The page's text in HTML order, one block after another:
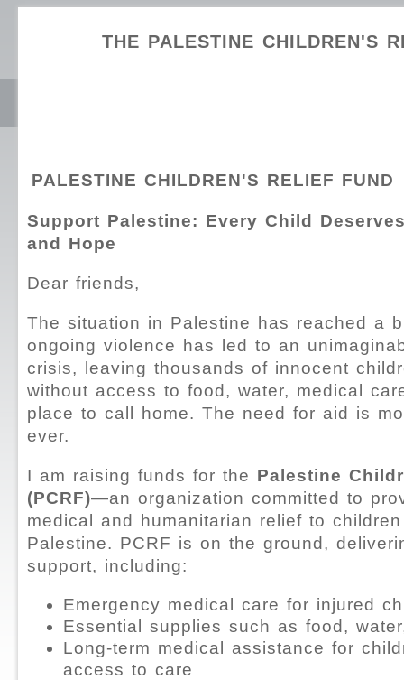
THE PALESTINE CHILDREN'S
PALESTINE CHILDREN'S RELIEF FUND
Support Palestine: Every Child
and Hope
Dear friends,
The situation in Palestine has reached a
ongoing violence has led to an
crisis, leaving thousands of innocent
without access to food, water, medical
place to call home. The need for aid is
ever.
I am raising funds for the Palestine
(PCRF)—an organization committed to
medical and humanitarian relief to
Palestine. PCRF is on the ground,
support, including:
Emergency medical care for injured
Essential supplies such as food,
Long-term medical assistance for
access to care